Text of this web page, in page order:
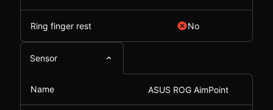
Ring finger rest No
Sensor
Name ASUS ROG AimPoint